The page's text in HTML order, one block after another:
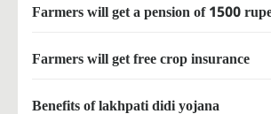
Farmers will get a pension of 1500
Farmers will get free crop insurance
Benefits of lakhpati didi yojana